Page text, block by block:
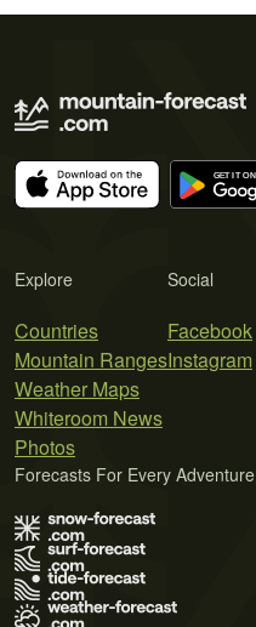
Explore
Countries
Mountain Ranges
Weather Maps
Whiteroom News
Photos
Social
Facebook
Instagram
Forecasts For Every Adventure